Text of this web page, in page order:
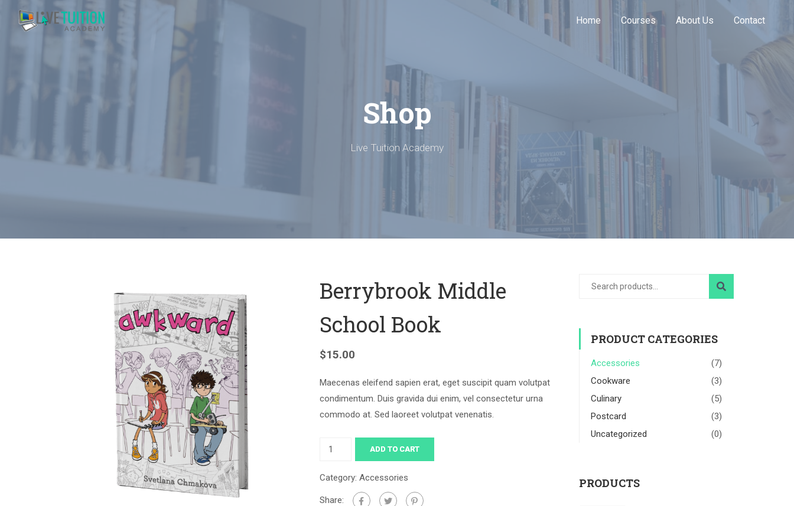
Home Courses About Us Contact
Shop
Live Tuition Academy
Berrybrook Middle
School Book
$15.00
Maecenas eleifend sapien erat, eget suscipit quam volutpat
condimentum. Duis gravida dui enim, vel consectetur urna
commodo at. Sed laoreet volutpat venenatis.
ADD TO CART
Category: Accessories
Share:
PRODUCT CATEGORIES
Accessories
(7)
Cookware
(3)
Culinary
(5)
Postcard
(3)
Uncategorized
(0)
PRODUCTS